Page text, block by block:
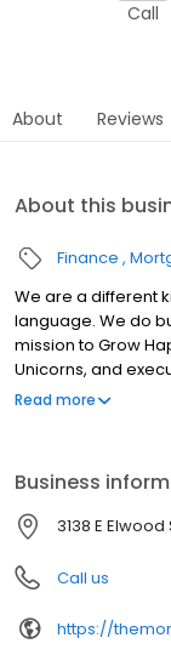
Call
About Reviews
About this
Finance
We are a different
language. We do
mission to Grow
Unicorns, and
customers to
Read more
Business
3138 E
Call us
https://